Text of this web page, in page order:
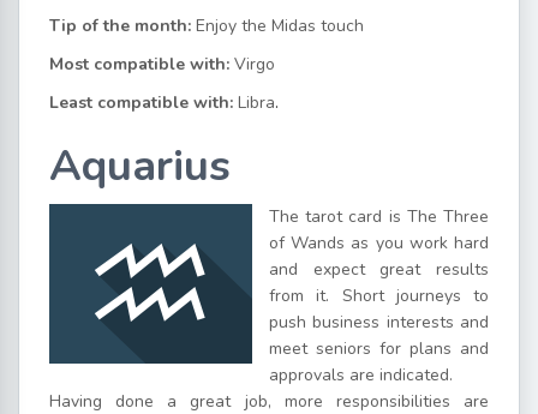
Tip of the month: Enjoy the Midas touch
Most compatible with: Virgo
Least compatible with: Libra.
Aquarius
The tarot card is The Three
of Wands as you work hard
and expect great results
from it. Short journeys to
push business interests and
meet seniors for plans and
approvals are indicated.
Having done a great job, more responsibilities are